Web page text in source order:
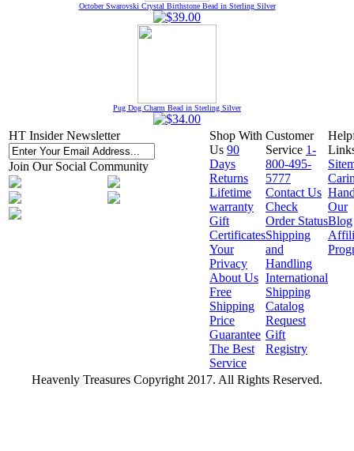
October Swarovski Crystal Birthstone Bead in Sterling Silver
Pug Dog Charm Bead in Sterling Silver
HT Insider Newsletter
Join Our Social Community
Shop With
Us 90
Days
Returns
Lifetime
warranty
Gift
Certificates
Your
Privacy
About Us
Free
Shipping
Price
Guarantee
The Best
Service
Customer
Service 1-
800-495-
5777
Contact Us
Check
Order Status
Shipping
and
Handling
International
Shipping
Catalog
Request
Gift
Registry
Our
Blog
Heavenly Treasures Copyright 2017. All Rights Reserved.